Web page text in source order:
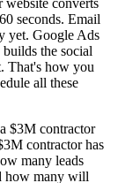
seconds. Email
yet. Google Ads
the social
That's how you
all these
$3M contractor
contractor has
many leads
how many will